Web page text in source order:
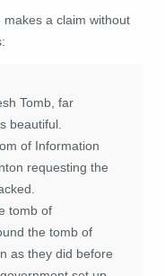
makes a claim without
Tomb, far
beautiful.
of Information
requesting the
tomb of
the tomb of
as they did before